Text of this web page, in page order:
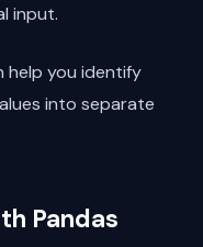
input.
help you identify
into separate
Pandas